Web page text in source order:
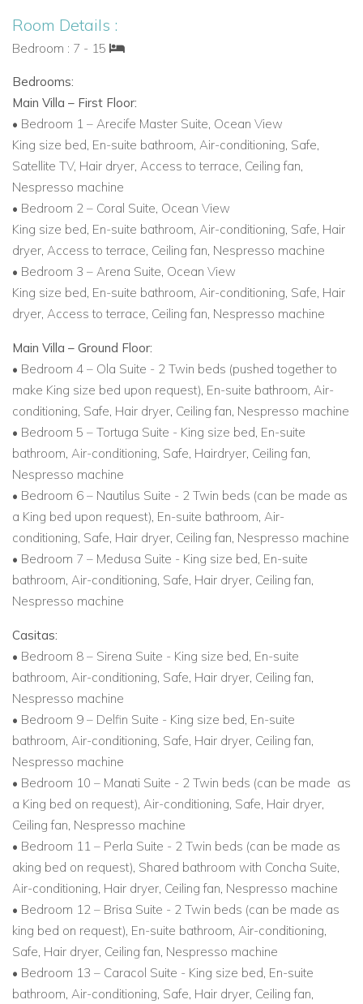
Room Details :
Bedroom : 7 - 15
Bedrooms:
Main Villa – First Floor:
• Bedroom 1 – Arecife Master Suite, Ocean View
King size bed, En-suite bathroom, Air-conditioning, Safe,
Satellite TV, Hair dryer, Access to terrace, Ceiling fan,
Nespresso machine
• Bedroom 2 – Coral Suite, Ocean View
King size bed, En-suite bathroom, Air-conditioning, Safe, Hair
dryer, Access to terrace, Ceiling fan, Nespresso machine
• Bedroom 3 – Arena Suite, Ocean View
King size bed, En-suite bathroom, Air-conditioning, Safe, Hair
dryer, Access to terrace, Ceiling fan, Nespresso machine
Main Villa – Ground Floor:
• Bedroom 4 – Ola Suite - 2 Twin beds (pushed together to
make King size bed upon request), En-suite bathroom, Air-
conditioning, Safe, Hair dryer, Ceiling fan, Nespresso machine
• Bedroom 5 – Tortuga Suite - King size bed, En-suite
bathroom, Air-conditioning, Safe, Hairdryer, Ceiling fan,
Nespresso machine
• Bedroom 6 – Nautilus Suite - 2 Twin beds (can be made as
a King bed upon request), En-suite bathroom, Air-
conditioning, Safe, Hair dryer, Ceiling fan, Nespresso machine
• Bedroom 7 – Medusa Suite - King size bed, En-suite
bathroom, Air-conditioning, Safe, Hair dryer, Ceiling fan,
Nespresso machine
Casitas:
• Bedroom 8 – Sirena Suite - King size bed, En-suite
bathroom, Air-conditioning, Safe, Hair dryer, Ceiling fan,
Nespresso machine
• Bedroom 9 – Delfin Suite - King size bed, En-suite
bathroom, Air-conditioning, Safe, Hair dryer, Ceiling fan,
Nespresso machine
• Bedroom 10 – Manati Suite - 2 Twin beds (can be made as
a King bed on request), Air-conditioning, Safe, Hair dryer,
Ceiling fan, Nespresso machine
• Bedroom 11 – Perla Suite - 2 Twin beds (can be made as
aking bed on request), Shared bathroom with Concha Suite,
Air-conditioning, Hair dryer, Ceiling fan, Nespresso machine
• Bedroom 12 – Brisa Suite - 2 Twin beds (can be made as
king bed on request), En-suite bathroom, Air-conditioning,
Safe, Hair dryer, Ceiling fan, Nespresso machine
• Bedroom 13 – Caracol Suite - King size bed, En-suite
bathroom, Air-conditioning, Safe, Hair dryer, Ceiling fan,